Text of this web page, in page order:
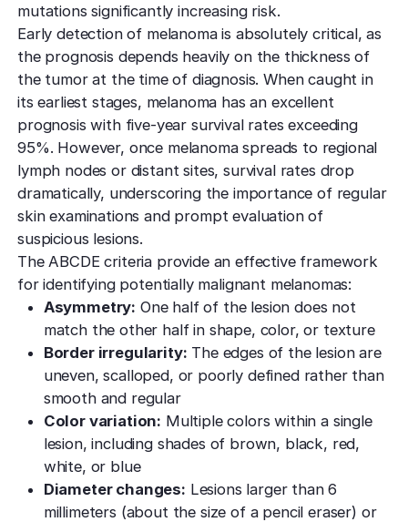
mutations significantly increasing risk.
Early detection of melanoma is absolutely critical, as
the prognosis depends heavily on the thickness of
the tumor at the time of diagnosis. When caught in
its earliest stages, melanoma has an excellent
prognosis with five-year survival rates exceeding
95%. However, once melanoma spreads to regional
lymph nodes or distant sites, survival rates drop
dramatically, underscoring the importance of regular
skin examinations and prompt evaluation of
suspicious lesions.
The ABCDE criteria provide an effective framework
for identifying potentially malignant melanomas:
Asymmetry: One half of the lesion does not
match the other half in shape, color, or texture
Border irregularity: The edges of the lesion are
uneven, scalloped, or poorly defined rather than
smooth and regular
Color variation: Multiple colors within a single
lesion, including shades of brown, black, red,
white, or blue
Diameter changes: Lesions larger than 6
millimeters (about the size of a pencil eraser) or